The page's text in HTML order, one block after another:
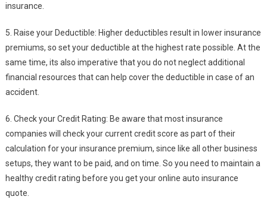
insurance.
5. Raise your Deductible: Higher deductibles result in lower insurance
premiums, so set your deductible at the highest rate possible. At the
same time, its also imperative that you do not neglect additional
financial resources that can help cover the deductible in case of an
accident.
6. Check your Credit Rating: Be aware that most insurance
companies will check your current credit score as part of their
calculation for your insurance premium, since like all other business
setups, they want to be paid, and on time. So you need to maintain a
healthy credit rating before you get your online auto insurance
quote.